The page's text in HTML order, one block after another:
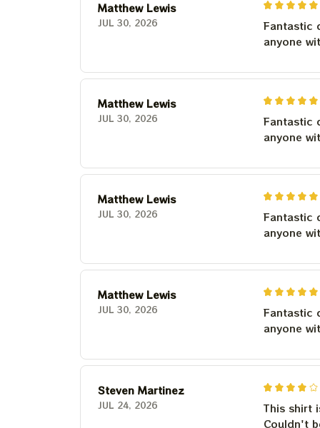
Matthew Lewis
JUL 30, 2026
Fantastic
anyone
Matthew Lewis
JUL 30, 2026
Fantastic
anyone
Matthew Lewis
JUL 30, 2026
Fantastic
anyone
Matthew Lewis
JUL 30, 2026
Fantastic
anyone
Steven Martinez
JUL 24, 2026
This shirt
Couldn't